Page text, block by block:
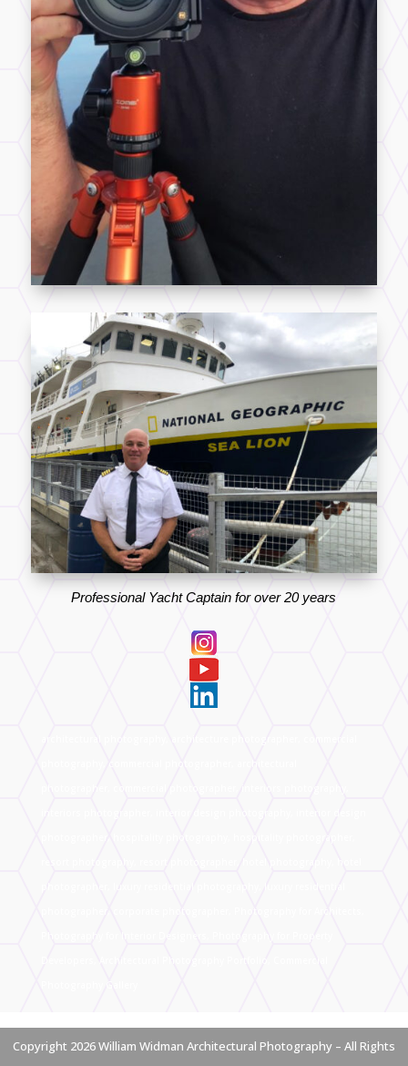
Professional Yacht Captain for over 20 years
Copyright 2026 William Widman Architectural Photography – All Rights